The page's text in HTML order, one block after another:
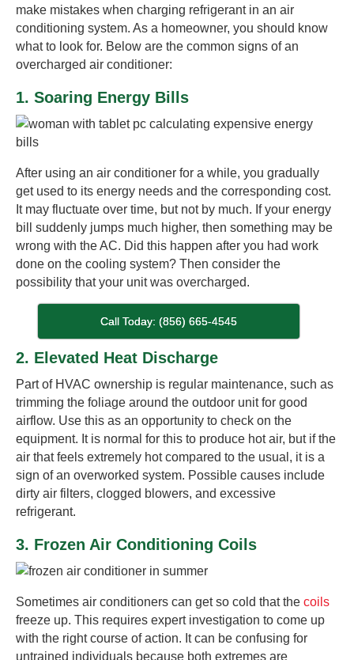
make mistakes when charging refrigerant in an air
conditioning system. As a homeowner, you should know
what to look for. Below are the common signs of an
overcharged air conditioner:
1. Soaring Energy Bills
After using an air conditioner for a while, you gradually
get used to its energy needs and the corresponding cost.
It may fluctuate over time, but not by much. If your energy
bill suddenly jumps much higher, then something may be
wrong with the AC. Did this happen after you had work
done on the cooling system? Then consider the
possibility that your unit was overcharged.
Call Today: (856) 665-4545
2. Elevated Heat Discharge
Part of HVAC ownership is regular maintenance, such as
trimming the foliage around the outdoor unit for good
airflow. Use this as an opportunity to check on the
equipment. It is normal for this to produce hot air, but if the
air that feels extremely hot compared to the usual, it is a
sign of an overworked system. Possible causes include
dirty air filters, clogged blowers, and excessive
refrigerant.
3. Frozen Air Conditioning Coils
Sometimes air conditioners can get so cold that the coils
freeze up. This requires expert investigation to come up
with the right course of action. It can be confusing for
untrained individuals because both extremes are